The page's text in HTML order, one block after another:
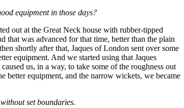
equipment in those days?
out at the Great Neck house with rubber-tipped
that was advanced for that time, better than the plain
shortly after that, Jaques of London sent over some
equipment. And we started using that Jaques
us, in a way, to take some of the roughness out
better equipment, and the narrow wickets, we became
set boundaries.